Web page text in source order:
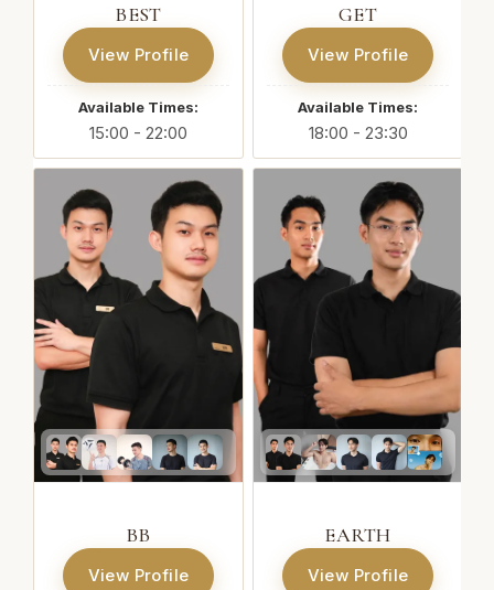
BEST
View Profile
Available Times:
15:00 - 22:00
GET
View Profile
Available Times:
18:00 - 23:30
BB
View Profile
EARTH
View Profile